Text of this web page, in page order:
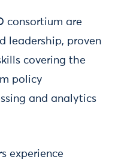
consortium are
leadership, proven
covering the
policy
and analytics
experience